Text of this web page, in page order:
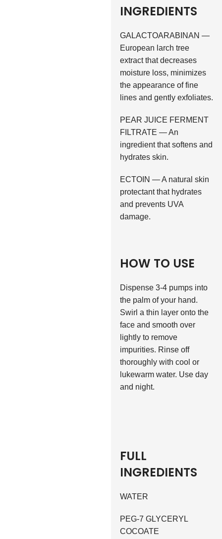
INGREDIENTS
GALACTOARABINAN —
European larch tree
extract that decreases
moisture loss, minimizes
the appearance of fine
lines and gently exfoliates.
PEAR JUICE FERMENT
FILTRATE — An
ingredient that softens and
hydrates skin.
ECTOIN — A natural skin
protectant that hydrates
and prevents UVA
damage.
HOW TO USE
Dispense 3-4 pumps into
the palm of your hand.
Swirl a thin layer onto the
face and smooth over
lightly to remove
impurities. Rinse off
thoroughly with cool or
lukewarm water. Use day
and night.
FULL
INGREDIENTS
WATER
PEG-7 GLYCERYL
COCOATE